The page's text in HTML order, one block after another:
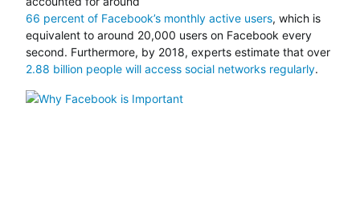
66 percent of Facebook’s monthly active users, which is
equivalent to around 20,000 users on Facebook every
second. Furthermore, by 2018, experts estimate that over
2.88 billion people will access social networks regularly.